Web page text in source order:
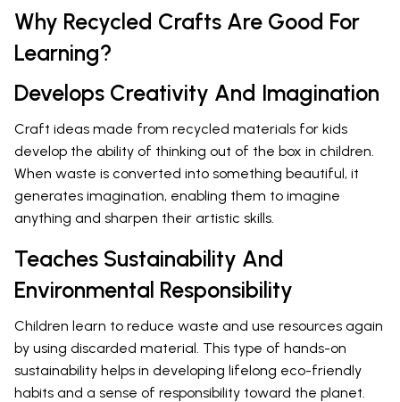
Why Recycled Crafts Are Good For
Learning?
Develops Creativity And Imagination
Craft ideas made from recycled materials for kids
develop the ability of thinking out of the box in children.
When waste is converted into something beautiful, it
generates imagination, enabling them to imagine
anything and sharpen their artistic skills.
Teaches Sustainability And
Environmental Responsibility
Children learn to reduce waste and use resources again
by using discarded material. This type of hands-on
sustainability helps in developing lifelong eco-friendly
habits and a sense of responsibility toward the planet.